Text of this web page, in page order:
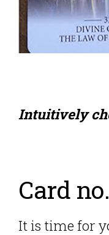
Intuitively
Card
It is time for